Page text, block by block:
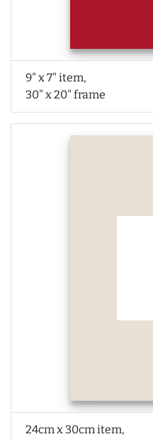
9" x 7" item,
30" x 20" frame
24cm x 30cm item,